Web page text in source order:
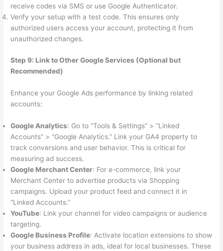
receive codes via SMS or use Google Authenticator.
Verify your setup with a test code. This ensures only
authorized users access your account, protecting it from
unauthorized changes.
Step 9: Link to Other Google Services (Optional but
Recommended)
Enhance your Google Ads performance by linking related
accounts:
Google Analytics: Go to “Tools & Settings” > “Linked
Accounts” > “Google Analytics.” Link your GA4 property to
track conversions and user behavior. This is critical for
measuring ad success.
Google Merchant Center: For e-commerce, link your
Merchant Center to advertise products via Shopping
campaigns. Upload your product feed and connect it in
“Linked Accounts.”
YouTube: Link your channel for video campaigns or audience
targeting.
Google Business Profile: Activate location extensions to show
your business address in ads, ideal for local businesses. These